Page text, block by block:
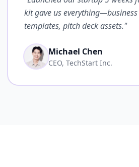
kit gave us
templates, pitch deck assets."
Michael Chen
CEO, TechStart Inc.